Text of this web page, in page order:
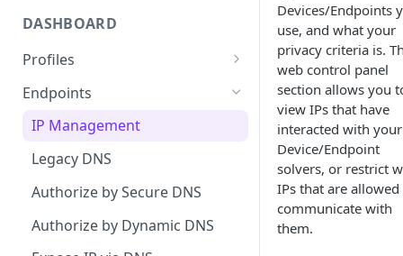
Gain Actionable Insights
Regain Privacy
CIPA Compliance
HIPAA Compliance
Keeping Children Safe in
Education (KCSIE) Compliance
(MSPs)
Startups
Schools
Non-Profits
Public Wi-Fi Operators
Airbnb Hosts
Web Filtering
Service Filtering
Custom Filtering
Modern Protocols
Analytics
Data Streaming (SIEM)
Traffic Redirection
DASHBOARD
Profiles
DNS Rebind Protection
IPv4/IPv6 Compatibility Mode
Disable DNSSEC
TTL Overrides
AI Malware Filter
Safe Search
Endpoints
IP Management
Legacy DNS
Authorize by Secure DNS
Authorize by Dynamic DNS
Devices/Endpoints
use, and what your
privacy criteria is.
web control panel
section allows you
view IPs that have
interacted with your
Device/Endpoint
solvers, or restrict
IPs that are
communicate with
them.